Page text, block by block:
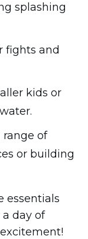
splashing
fights and
kids or
range of
or building
essentials
a day of